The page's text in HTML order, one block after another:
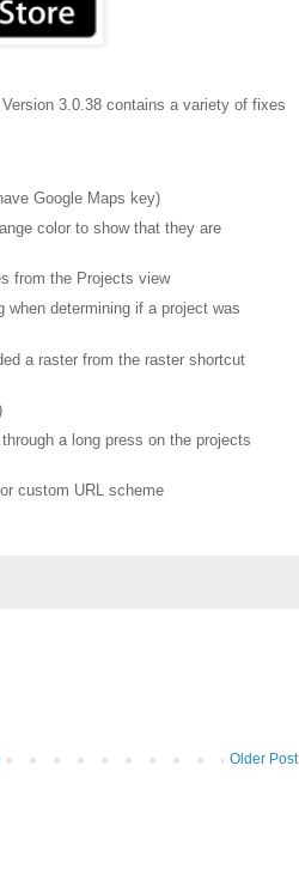
3.0.38 contains a variety of fixes
Google Maps key)
color to show that they are
from the Projects view
determining if a project was
a raster from the raster shortcut
a long press on the projects
custom URL scheme
Older Post